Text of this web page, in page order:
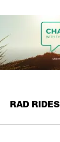
RAD RIDES